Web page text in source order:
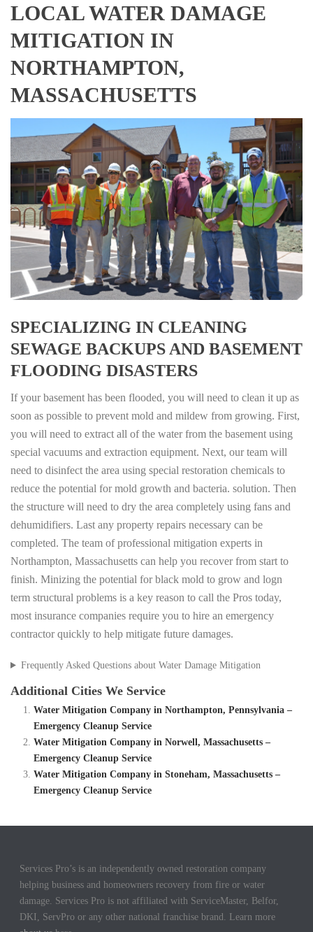
LOCAL WATER DAMAGE
MITIGATION IN
NORTHAMPTON,
MASSACHUSETTS
SPECIALIZING IN CLEANING
SEWAGE BACKUPS AND BASEMENT
FLOODING DISASTERS
If your basement has been flooded, you will need to clean it up as
soon as possible to prevent mold and mildew from growing. First,
you will need to extract all of the water from the basement using
special vacuums and extraction equipment. Next, our team will
need to disinfect the area using special restoration chemicals to
reduce the potential for mold growth and bacteria. solution. Then
the structure will need to dry the area completely using fans and
dehumidifiers. Last any property repairs necessary can be
completed. The team of professional mitigation experts in
Northampton, Massachusetts can help you recover from start to
finish. Minizing the potential for black mold to grow and logn
term structural problems is a key reason to call the Pros today,
most insurance companies require you to hire an emergency
contractor quickly to help mitigate future damages.
Frequently Asked Questions about Water Damage Mitigation
Additional Cities We Service
Water Mitigation Company in Northampton, Pennsylvania –
Emergency Cleanup Service
Water Mitigation Company in Norwell, Massachusetts –
Emergency Cleanup Service
Water Mitigation Company in Stoneham, Massachusetts –
Emergency Cleanup Service
Services Pro’s is an independently owned restoration company
helping business and homeowners recovery from fire or water
damage. Services Pro is not affiliated with ServiceMaster, Belfor,
DKI, ServPro or any other national franchise brand. Learn more